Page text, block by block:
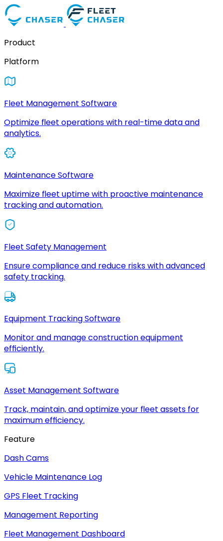
Product
Platform
Fleet Management Software
Optimize fleet operations with real-time data and
analytics.
Maintenance Software
Maximize fleet uptime with proactive maintenance
tracking and automation.
Fleet Safety Management
Ensure compliance and reduce risks with advanced
safety tracking.
Equipment Tracking Software
Monitor and manage construction equipment
efficiently.
Asset Management Software
Track, maintain, and optimize your fleet assets for
maximum efficiency.
Feature
Dash Cams
Vehicle Maintenance Log
GPS Fleet Tracking
Management Reporting
Fleet Management Dashboard